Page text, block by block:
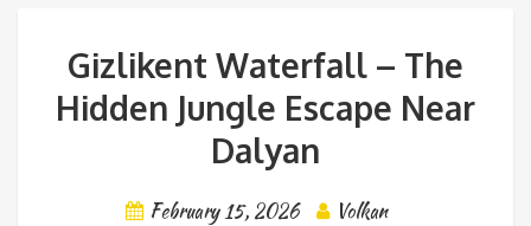
Gizlikent Waterfall – The
Hidden Jungle Escape Near
Dalyan
February 15, 2026
Volkan